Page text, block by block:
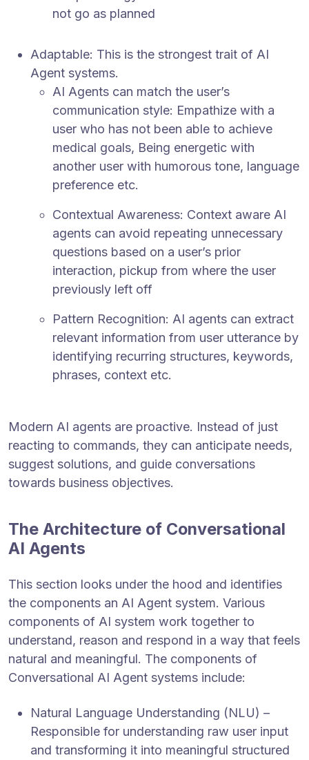
not go as planned
Adaptable: This is the strongest trait of AI
Agent systems.
AI Agents can match the user’s
communication style: Empathize with a
user who has not been able to achieve
medical goals, Being energetic with
another user with humorous tone, language
preference etc.
Contextual Awareness: Context aware AI
agents can avoid repeating unnecessary
questions based on a user’s prior
interaction, pickup from where the user
previously left off
Pattern Recognition: AI agents can extract
relevant information from user utterance by
identifying recurring structures, keywords,
phrases, context etc.
Modern AI agents are proactive. Instead of just
reacting to commands, they can anticipate needs,
suggest solutions, and guide conversations
towards business objectives.
The Architecture of Conversational
AI Agents
This section looks under the hood and identifies
the components an AI Agent system. Various
components of AI system work together to
understand, reason and respond in a way that feels
natural and meaningful. The components of
Conversational AI Agent systems include:
Natural Language Understanding (NLU) –
Responsible for understanding raw user input
and transforming it into meaningful structured